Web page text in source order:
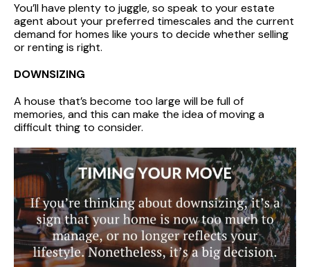
You’ll have plenty to juggle, so speak to your estate
agent about your preferred timescales and the current
demand for homes like yours to decide whether selling
or renting is right.
DOWNSIZING
A house that’s become too large will be full of
memories, and this can make the idea of moving a
difficult thing to consider.